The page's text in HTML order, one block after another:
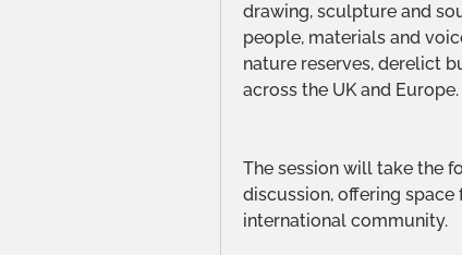
drawing, sculpture and
people, materials and
nature reserves, derelict
across the UK and Europe.
The session will take the
discussion, offering
international community.